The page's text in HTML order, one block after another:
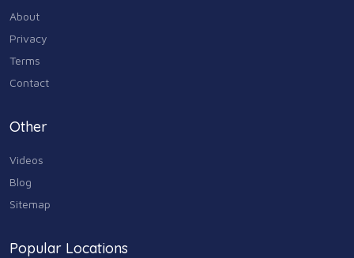
About
Privacy
Terms
Contact
Other
Videos
Blog
Sitemap
Popular Locations